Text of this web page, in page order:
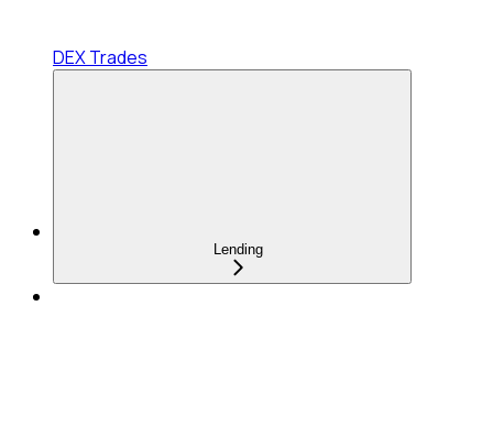
DEX Trades
Lending